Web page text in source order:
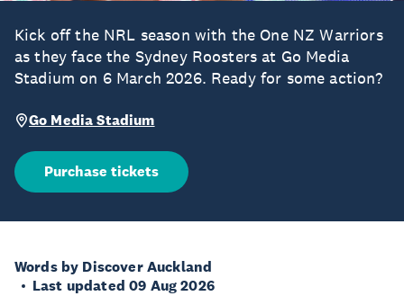
Kick off the NRL season with the One NZ Warriors
as they face the Sydney Roosters at Go Media
Stadium on 6 March 2026. Ready for some action?
Go Media Stadium
Purchase tickets
Words by Discover Auckland
Last updated 09 Aug 2026